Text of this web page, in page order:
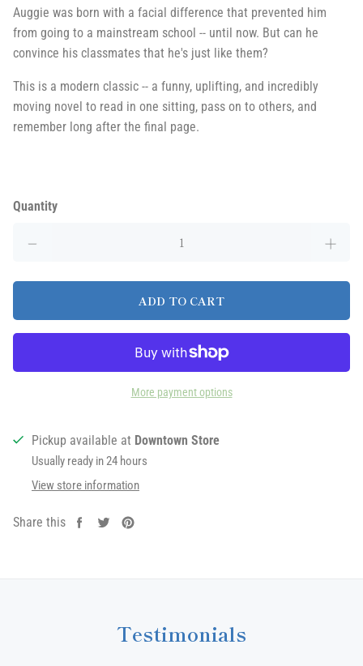
Auggie was born with a facial difference that prevented him
from going to a mainstream school -- until now. But can he
convince his classmates that he's just like them?
This is a modern classic -- a funny, uplifting, and incredibly
moving novel to read in one sitting, pass on to others, and
remember long after the final page.
Quantity
ADD TO CART
More payment options
Pickup available at Downtown Store
Usually ready in 24 hours
View store information
Share this
Share Tweet
Testimonials